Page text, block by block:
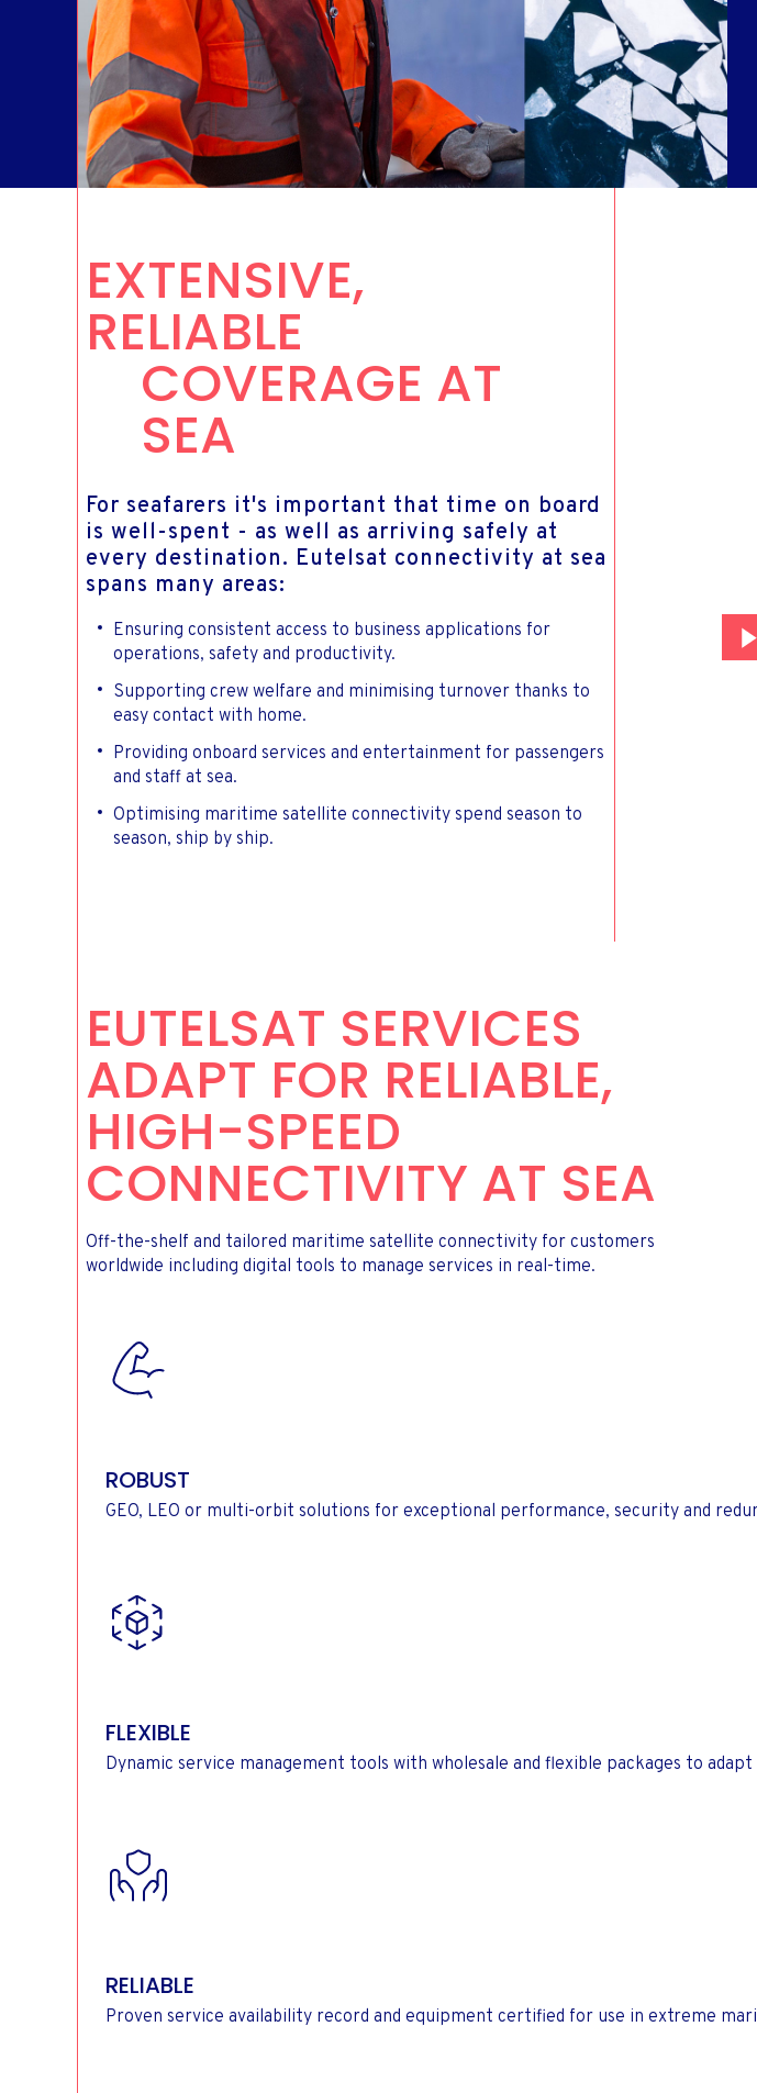
TV & INTERNET FOR HOME AND
INVESTOR CONTACTS
EXTENSIVE,
RELIABLE
COVERAGE AT
SEA
For seafarers it's important that time on board
is well-spent - as well as arriving safely at
every destination. Eutelsat connectivity at sea
spans many areas:
Ensuring consistent access to business applications for
operations, safety and productivity.
Supporting crew welfare and minimising turnover thanks to
easy contact with home.
Providing onboard services and entertainment for passengers
and staff at sea.
Optimising maritime satellite connectivity spend season to
season, ship by ship.
EUTELSAT SERVICES
ADAPT FOR RELIABLE,
HIGH-SPEED
CONNECTIVITY AT SEA
Off-the-shelf and tailored maritime satellite connectivity for customers
worldwide including digital tools to manage services in real-time.
ROBUST
GEO, LEO or multi-orbit solutions for exceptional performance, security and
FLEXIBLE
Dynamic service management tools with wholesale and flexible packages to adapt
RELIABLE
Proven service availability record and equipment certified for use in extreme